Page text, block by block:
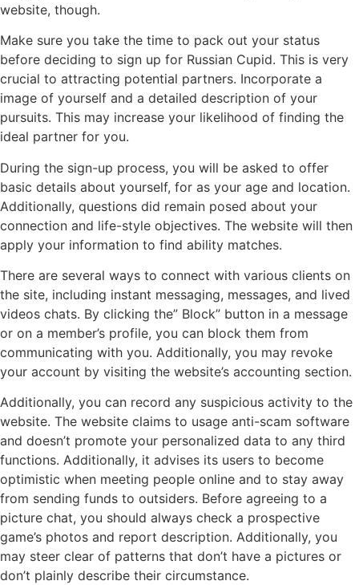
website, though.
Make sure you take the time to pack out your status
before deciding to sign up for Russian Cupid. This is very
crucial to attracting potential partners. Incorporate a
image of yourself and a detailed description of your
pursuits. This may increase your likelihood of finding the
ideal partner for you.
During the sign-up process, you will be asked to offer
basic details about yourself, for as your age and location.
Additionally, questions did remain posed about your
connection and life-style objectives. The website will then
apply your information to find ability matches.
There are several ways to connect with various clients on
the site, including instant messaging, messages, and lived
videos chats. By clicking the” Block” button in a message
or on a member’s profile, you can block them from
communicating with you. Additionally, you may revoke
your account by visiting the website’s accounting section.
Additionally, you can record any suspicious activity to the
website. The website claims to usage anti-scam software
and doesn’t promote your personalized data to any third
functions. Additionally, it advises its users to become
optimistic when meeting people online and to stay away
from sending funds to outsiders. Before agreeing to a
picture chat, you should always check a prospective
game’s photos and report description. Additionally, you
may steer clear of patterns that don’t have a pictures or
don’t plainly describe their circumstance.